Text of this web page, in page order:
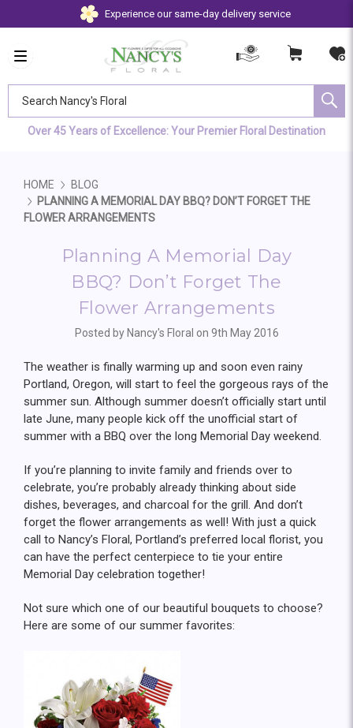
Experience our same-day delivery service
Over 45 Years of Excellence: Your Premier Floral Destination
HOME
BLOG
PLANNING A MEMORIAL DAY BBQ? DON’T FORGET THE
FLOWER ARRANGEMENTS
Planning A Memorial Day
BBQ? Don’t Forget The
Flower Arrangements
Posted by Nancy's Floral on 9th May 2016
The weather is finally warming up and soon even rainy
Portland, Oregon, will start to feel the gorgeous rays of the
summer sun. Although summer doesn’t officially start until
late June, many people kick off the unofficial start of
summer with a BBQ over the long Memorial Day weekend.
If you’re planning to invite family and friends over to
celebrate, you’re probably already thinking about side
dishes, beverages, and charcoal for the grill. And don’t
forget the flower arrangements as well! With just a quick
call to Nancy’s Floral, Portland’s preferred local florist, you
can have the perfect centerpiece to tie your entire
Memorial Day celebration together!
Not sure which one of our beautiful bouquets to choose?
Here are some of our summer favorites: